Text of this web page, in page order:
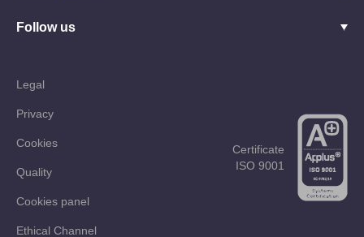
Follow us
Legal
Privacy
Cookies
Quality
Cookies panel
Ethical Channel
Certificate
ISO 9001